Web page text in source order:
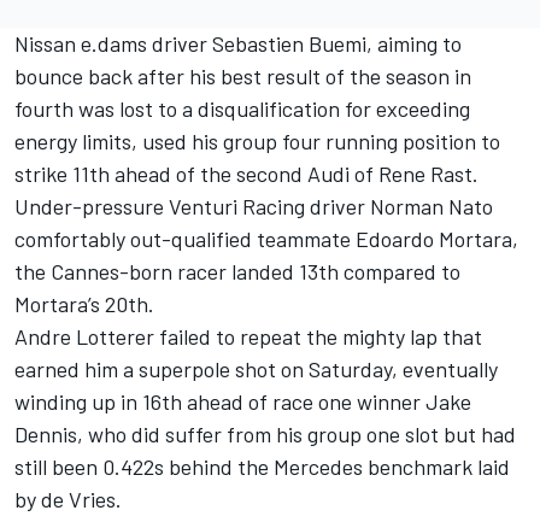
Nissan e.dams driver Sebastien Buemi, aiming to
bounce back after his best result of the season in
fourth was lost to a disqualification for exceeding
energy limits, used his group four running position to
strike 11th ahead of the second Audi of Rene Rast.
Under-pressure Venturi Racing driver Norman Nato
comfortably out-qualified teammate Edoardo Mortara,
the Cannes-born racer landed 13th compared to
Mortara’s 20th.
Andre Lotterer failed to repeat the mighty lap that
earned him a superpole shot on Saturday, eventually
winding up in 16th ahead of race one winner Jake
Dennis, who did suffer from his group one slot but had
still been 0.422s behind the Mercedes benchmark laid
by de Vries.